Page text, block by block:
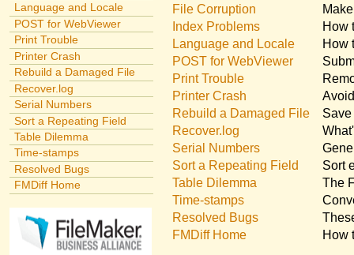
Language and Locale
POST for WebViewer
Print Trouble
Printer Crash
Rebuild a Damaged File
Recover.log
Serial Numbers
Sort a Repeating Field
Table Dilemma
Time-stamps
Resolved Bugs
FMDiff Home
File Corruption
Index Problems
How
Language and Locale
How
POST for WebViewer
Print Trouble
Printer Crash
Rebuild a Damaged File
Recover.log
Serial Numbers
Sort a Repeating Field
Sort
Table Dilemma
The
Time-stamps
Resolved Bugs
FMDiff Home
How